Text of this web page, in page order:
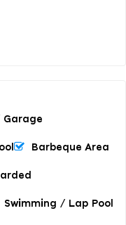
Garage
Barbeque Area
Swimming / Lap Pool